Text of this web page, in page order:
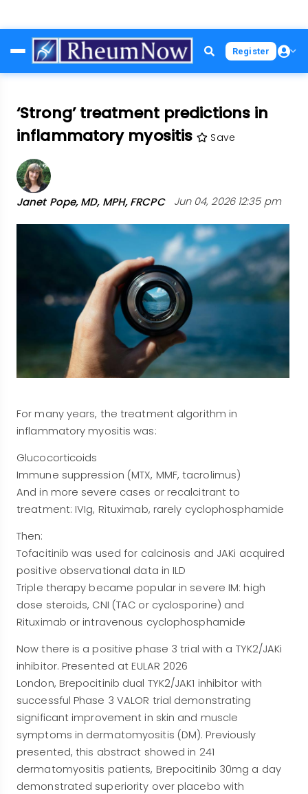
to
main
Register
‘Strong’ treatment predictions in
inflammatory myositis
Save
Janet Pope, MD, MPH, FRCPC Jun 04, 2026 12:35 pm
For many years, the treatment algorithm in
inflammatory myositis was:
Glucocorticoids
Immune suppression (MTX, MMF, tacrolimus)
And in more severe cases or recalcitrant to
treatment: IVIg, Rituximab, rarely cyclophosphamide
Then:
Tofacitinib was used for calcinosis and JAKi acquired
positive observational data in ILD
Triple therapy became popular in severe IM: high
dose steroids, CNI (TAC or cyclosporine) and
Rituximab or intravenous cyclophosphamide
Now there is a positive phase 3 trial with a TYK2/JAKi
inhibitor. Presented at EULAR 2026
London, Brepocitinib dual TYK2/JAK1 inhibitor with
successful Phase 3 VALOR trial demonstrating
significant improvement in skin and muscle
symptoms in dermatomyositis (DM). Previously
presented, this abstract showed in 241
dermatomyositis patients, Brepocitinib 30mg a day
demonstrated superiority over placebo with